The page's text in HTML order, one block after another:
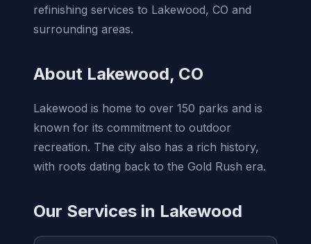
refinishing services to Lakewood, CO and
surrounding areas.
About Lakewood, CO
Lakewood is home to over 150 parks and is
known for its commitment to outdoor
recreation. The city also has a rich history,
with roots dating back to the Gold Rush era.
Our Services in Lakewood